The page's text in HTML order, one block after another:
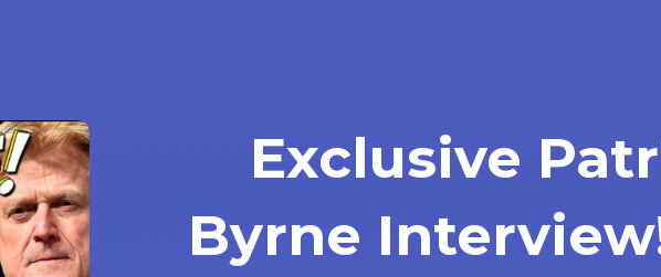
Exclusive
Byrne